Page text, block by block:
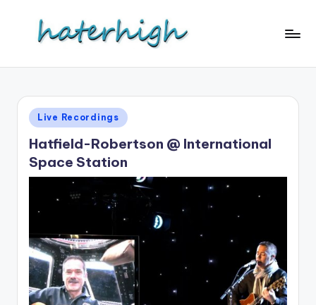
Posted
in
Live Recordings
Hatfield-Robertson @ International
Space Station